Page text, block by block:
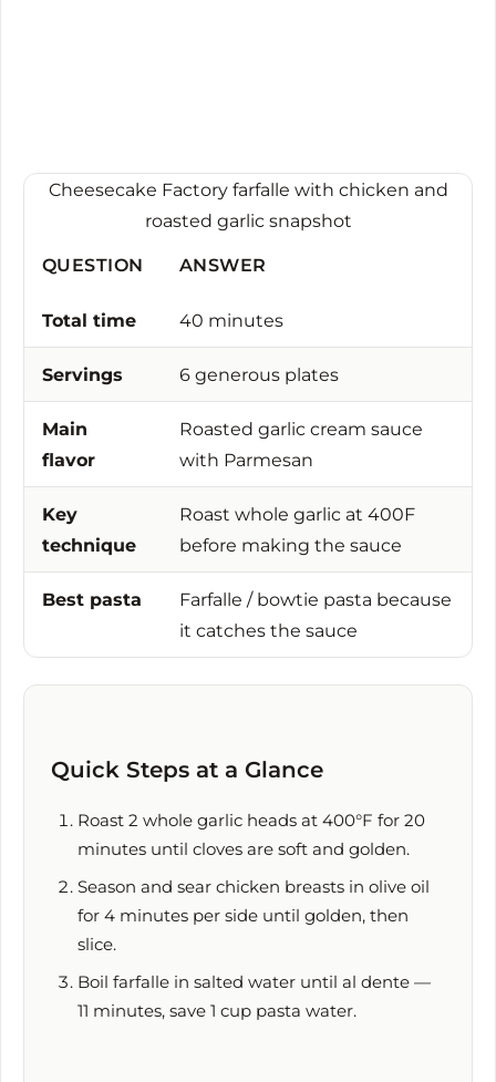
Cheesecake Factory farfalle with chicken and
roasted garlic snapshot
QUESTION
ANSWER
Total time 40 minutes
Servings 6 generous plates
Main
flavor
Roasted garlic cream sauce
with Parmesan
Key
technique
Roast whole garlic at 400F
before making the sauce
Best pasta
Farfalle / bowtie pasta because
it catches the sauce
Quick Steps at a Glance
Roast 2 whole garlic heads at 400°F for20
minutes until cloves are soft and golden.
Season and sear chicken breasts in olive oil
for4 minutes per side until golden, then
slice.
Boil farfalle in salted water until al dente —
11 minutes, save 1 cup pasta water.